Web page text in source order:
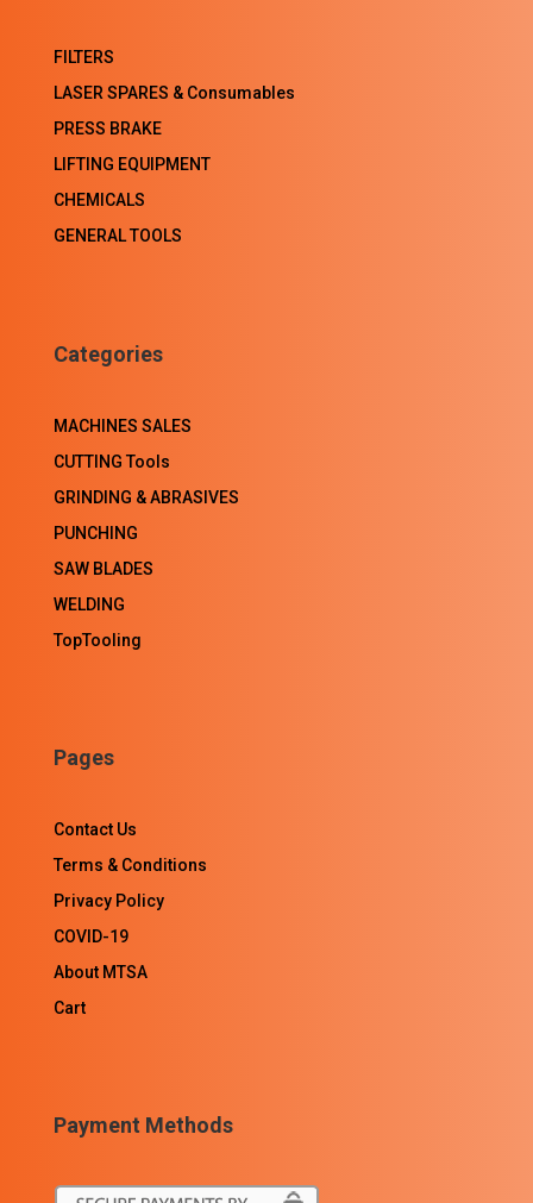
FILTERS
LASER SPARES & Consumables
PRESS BRAKE
LIFTING EQUIPMENT
CHEMICALS
GENERAL TOOLS
Categories
MACHINES SALES
CUTTING Tools
GRINDING & ABRASIVES
PUNCHING
SAW BLADES
WELDING
TopTooling
Pages
Contact Us
Terms & Conditions
Privacy Policy
COVID-19
About MTSA
Cart
Payment Methods